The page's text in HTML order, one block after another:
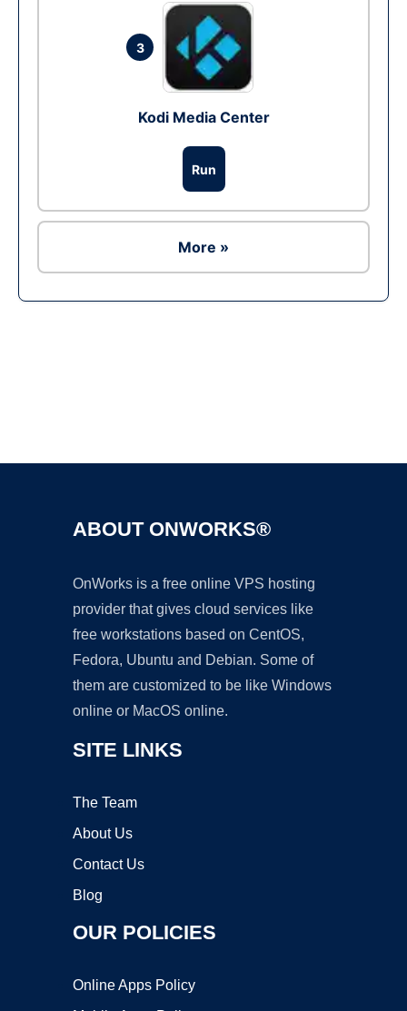
3
Kodi Media Center
Run
More »
ABOUT ONWORKS®
OnWorks is a free online VPS hosting
provider that gives cloud services like
free workstations based on CentOS,
Fedora, Ubuntu and Debian. Some of
them are customized to be like Windows
online or MacOS online.
SITE LINKS
The Team
About Us
Contact Us
Blog
OUR POLICIES
Online Apps Policy